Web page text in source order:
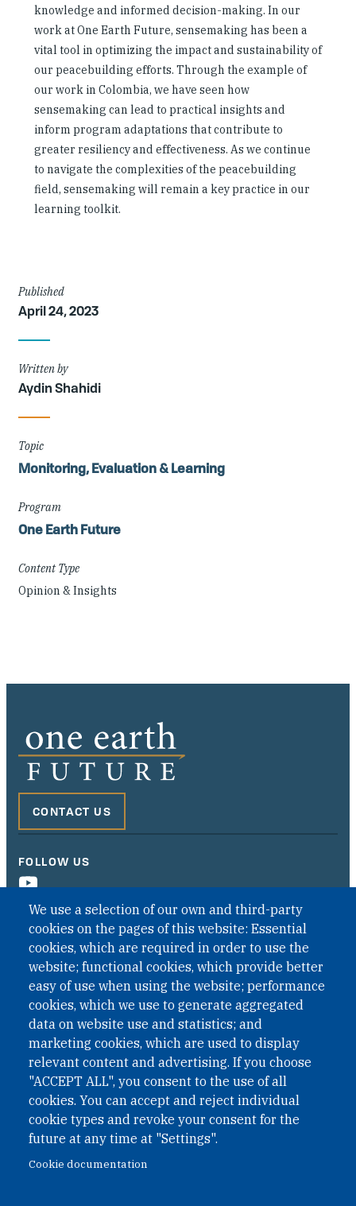
knowledge and informed decision-making. In our
work at One Earth Future, sensemaking has been a
vital tool in optimizing the impact and sustainability of
our peacebuilding efforts. Through the example of
our work in Colombia, we have seen how
sensemaking can lead to practical insights and
inform program adaptations that contribute to
greater resiliency and effectiveness. As we continue
to navigate the complexities of the peacebuilding
field, sensemaking will remain a key practice in our
learning toolkit.
Article
Details
Published
April 24, 2023
Written by
Aydin Shahidi
Topic
Monitoring, Evaluation & Learning
Program
One Earth Future
Content Type
Opinion & Insights
We use a selection of our own and third-party
cookies on the pages of this website: Essential
cookies, which are required in order to use the
website; functional cookies, which provide better
easy of use when using the website; performance
cookies, which we use to generate aggregated
data on website use and statistics; and
marketing cookies, which are used to display
relevant content and advertising. If you choose
"ACCEPT ALL", you consent to the use of all
cookies. You can accept and reject individual
cookie types and revoke your consent for the
future at any time at "Settings".
Cookie documentation
CONTACT US
FOLLOW US
QUICK LINKS
QUICK LINKS
PRIVACY
ACCESSIBILITY
REGIMEN TRIBUTARIO ESPECIAL COLOMBIANO